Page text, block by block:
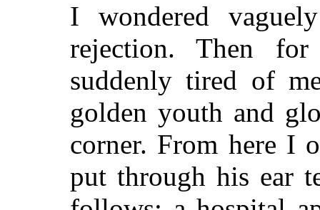
I wondered
rejection. Then
suddenly tired of
golden youth and
corner. From here I
put through his ear